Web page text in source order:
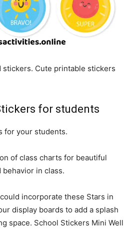
stickers. Cute printable stickers
for students
for your students.
of class charts for beautiful
in class.
incorporate these Stars in
display boards to add a splash
space. School Stickers Mini Well